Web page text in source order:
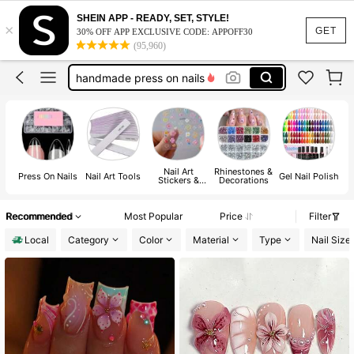
GET
×
SHEIN APP - READY, SET, STYLE!
30% OFF APP EXCLUSIVE CODE: APPOFF30
(95,960)
nail supplies
nails
press on nails
handmade press on nails
nail supplies
nails
Press On Nails Nail Art Tools Nail Art
Stickers &
Rhinestones &
Decorations Gel Nail Polish
Recommended Most Popular Price
Filter
Local
Category Color Material Type Nail Size